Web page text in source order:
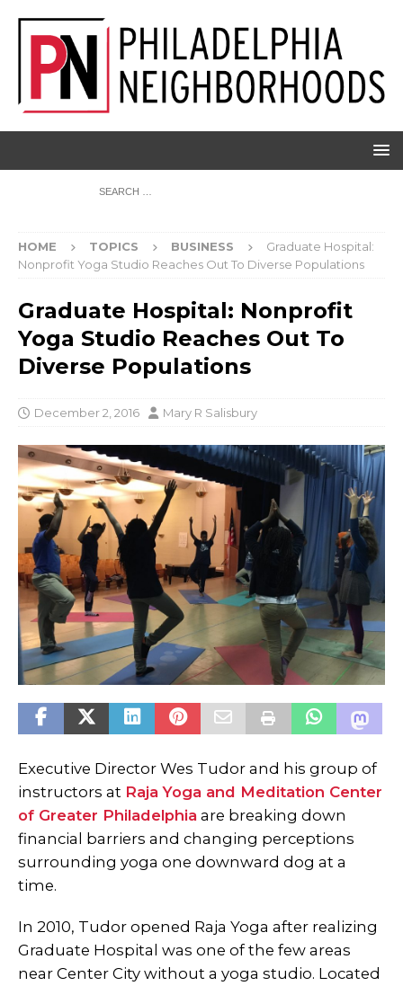
HOME TOPICS BUSINESS
Graduate Hospital:
Nonprofit Yoga Studio Reaches Out To Diverse Populations
Graduate Hospital: Nonprofit
Yoga Studio Reaches Out To
Diverse Populations
December 2, 2016 Mary R Salisbury
Executive Director Wes Tudor and his group of
instructors at Raja Yoga and Meditation Center
of Greater Philadelphia are breaking down
financial barriers and changing perceptions
surrounding yoga one downward dog at a
time.
In 2010, Tudor opened Raja Yoga after realizing
Graduate Hospital was one of the few areas
near Center City without a yoga studio. Located